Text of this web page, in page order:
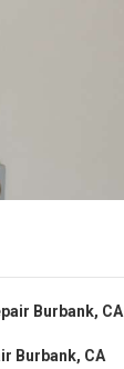
Burbank, CA
Burbank, CA